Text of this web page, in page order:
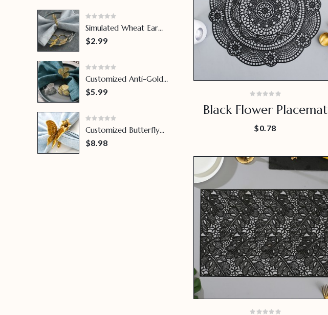
Simulated Wheat Ear
Napkin Ring
$2.99
Customized Anti-Gold
Leaf Napkin Ring
$5.99
Customized Butterfly
Napkin Ring
$8.98
Black Flower Placemat
$0.78